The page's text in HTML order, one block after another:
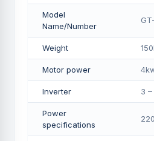
Model
Name/Number
Weight
Motor power
Inverter 3
Power
specifications